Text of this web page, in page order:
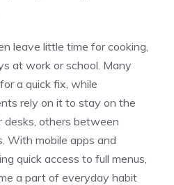
leave little time for cooking,
at work or school. Many
a quick fix, while
rely on it to stay on the
desks, others between
With mobile apps and
quick access to full menus,
a part of everyday habit